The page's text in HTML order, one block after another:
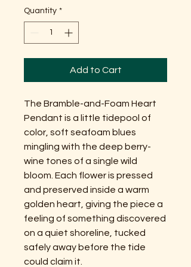
Quantity *
Add to Cart
The Bramble-and-Foam Heart
Pendant is a little tidepool of
color, soft seafoam blues
mingling with the deep berry-
wine tones of a single wild
bloom. Each flower is pressed
and preserved inside a warm
golden heart, giving the piece a
feeling of something discovered
on a quiet shoreline, tucked
safely away before the tide
could claim it.